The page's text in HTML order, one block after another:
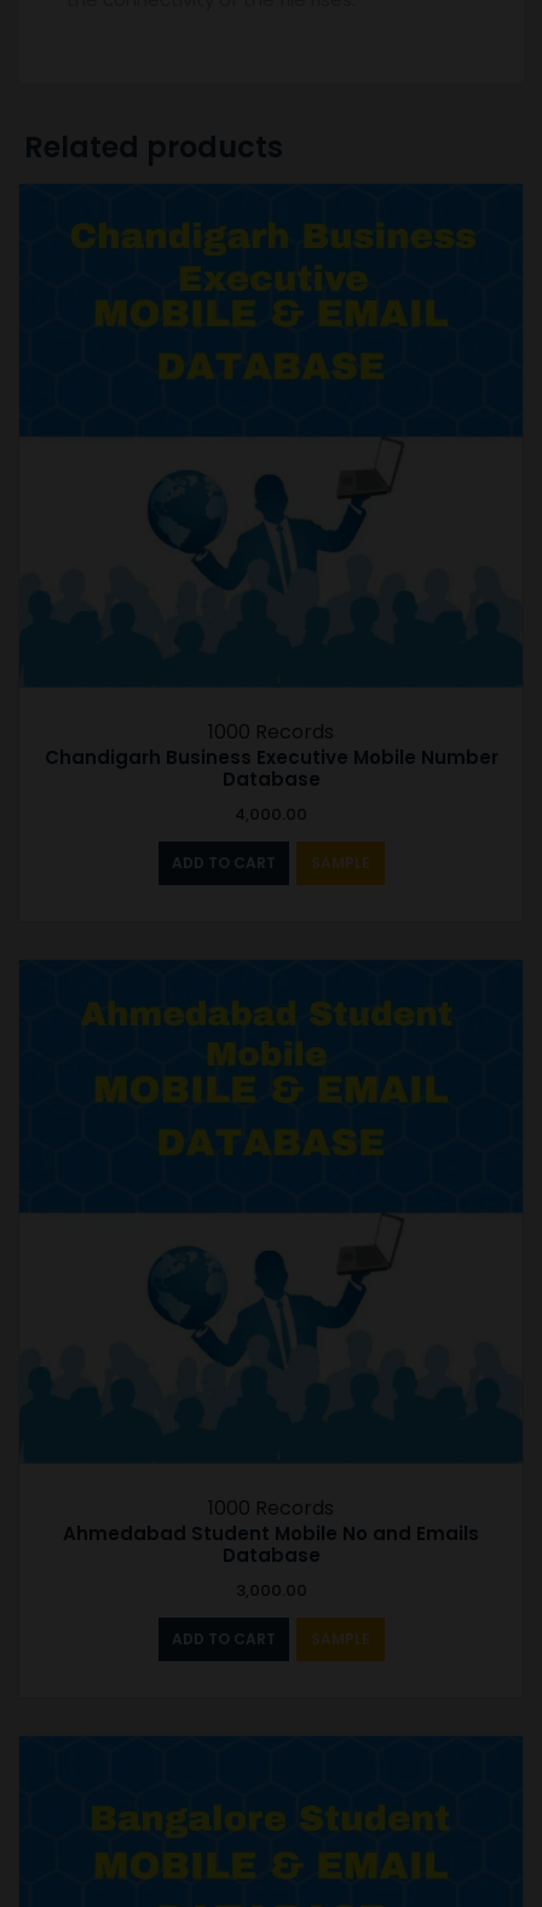
Related products
1000 Records
Chandigarh Business Executive Mobile Number
Database
4,000.00
ADD TO CART SAMPLE
1000 Records
Ahmedabad Student Mobile No and Emails
Database
3,000.00
ADD TO CART SAMPLE